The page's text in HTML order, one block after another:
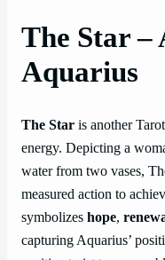
The Star –
Aquarius
The Star is another
energy. Depicting a
water from two vases,
measured action to
symbolizes hope,
capturing Aquarius’